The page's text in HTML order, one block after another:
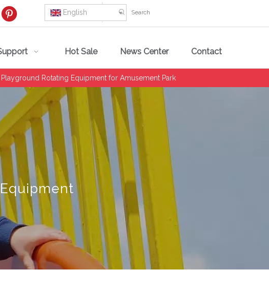
English
Hot Sale News Center Contact
Rotating Equipment for Amusement Park